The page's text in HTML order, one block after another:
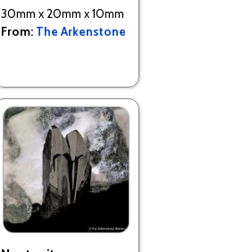
30mm x 20mm x 10mm
From: The Arkenstone